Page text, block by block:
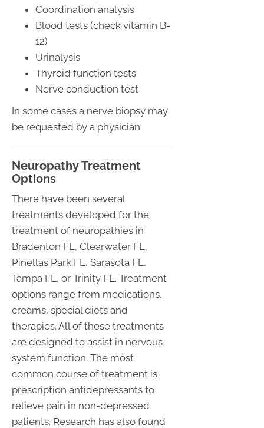
Coordination analysis
Blood tests (check vitamin B-
12)
Urinalysis
Thyroid function tests
Nerve conduction test
In some cases a nerve biopsy may
be requested by a physician.
Neuropathy Treatment
Options
There have been several
treatments developed for the
treatment of neuropathies in
Bradenton FL, Clearwater FL,
Pinellas Park FL, Sarasota FL,
Tampa FL, or Trinity FL. Treatment
options range from medications,
creams, special diets and
therapies. All of these treatments
are designed to assist in nervous
system function. The most
common course of treatment is
prescription antidepressants to
relieve pain in non-depressed
patients. Research has also found